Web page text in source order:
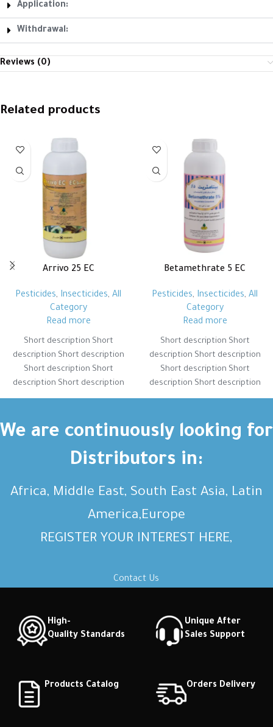
Application:
Withdrawal:
Reviews (0)
Related products
Arrivo 25 EC
Pesticides, Insecticides, All
Category
Read more
Short description Short
description Short description
Short description Short
description Short description
Short description Short
Short description Short
Betamethrate 5 EC
Pesticides, Insecticides, All
Category
Read more
Short description Short
description Short description
Short description Short
description Short description
Short description Short
Short description Short
description Short description
We are continuously looking for
Distributors in:
Africa, Middle East, South East Asia, Latin
America,Europe
REGISTER YOUR INTEREST HERE,
Contact Us
High-
Quality Standards
Unique After
Sales Support
Products Catalog Orders Delivery